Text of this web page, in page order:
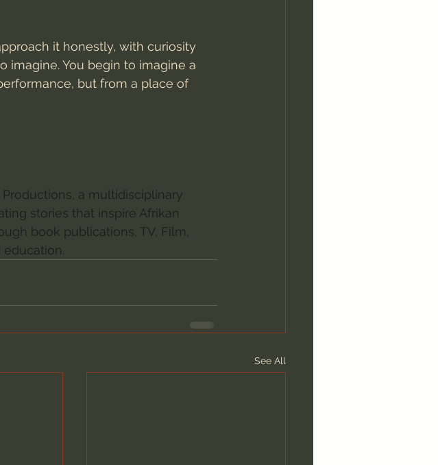
it honestly, with curiosity
You begin to imagine a
but from a place of
Productions, a multidisciplinary
stories that inspire Afrikan
book publications, TV, Film,
See All